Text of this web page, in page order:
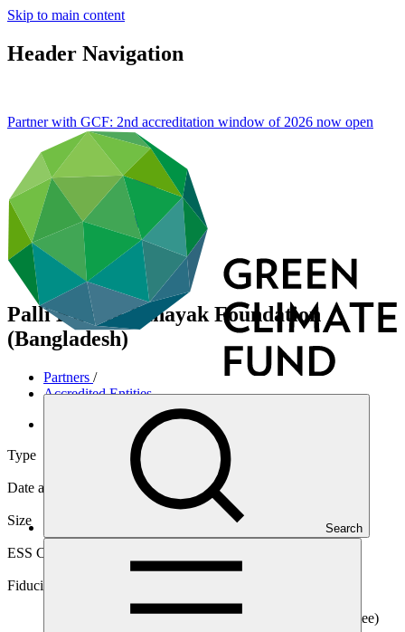
Skip to main content
Header Navigation
Search
Partner with GCF: 2nd accreditation window of 2026 now open
Palli Karma-Sahayak Foundation
(Bangladesh)
Partners /
Accredited Entities
Type
Direct (National)
Date approved
Size
Medium
ESS Category
Category B, Intermediation 2
Fiduciary standards
Basic, Project management, Grant award, On-
lending/blending (Loan), On-lending/blending (Guarantee)